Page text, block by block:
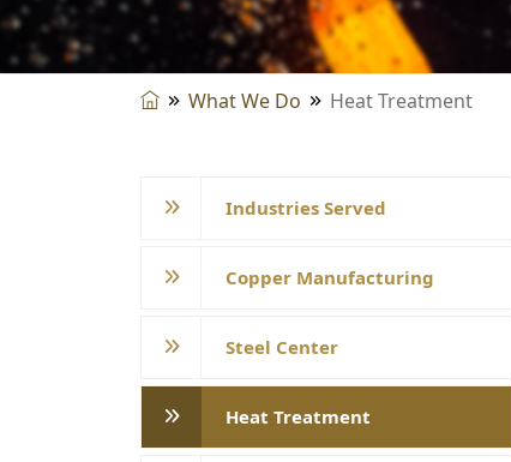
What We Do Heat Treatment
Industries Served
Copper Manufacturing
Steel Center
Heat Treatment